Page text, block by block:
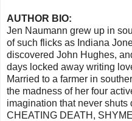
AUTHOR BIO:
Jen Naumann grew up in
of such flicks as Indiana
discovered John Hughes,
days locked away writing
Married to a farmer in
the madness of her four
imagination that never shuts
CHEATING DEATH,